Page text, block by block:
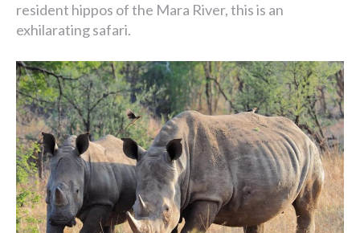
resident hippos of the Mara River, this is an
exhilarating safari.